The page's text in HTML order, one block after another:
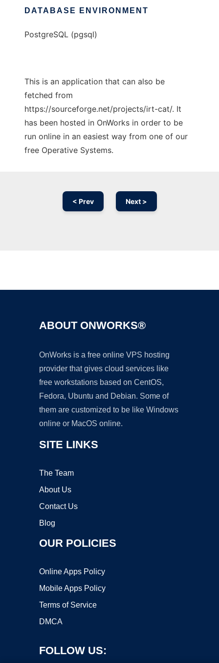
DATABASE ENVIRONMENT
PostgreSQL (pgsql)
This is an application that can also be
fetched from
https://sourceforge.net/projects/irt-cat/. It
has been hosted in OnWorks in order to be
run online in an easiest way from one of our
free Operative Systems.
< Prev Next >
ABOUT ONWORKS®
OnWorks is a free online VPS hosting
provider that gives cloud services like
free workstations based on CentOS,
Fedora, Ubuntu and Debian. Some of
them are customized to be like Windows
online or MacOS online.
SITE LINKS
The Team
About Us
Contact Us
Blog
OUR POLICIES
Online Apps Policy
Mobile Apps Policy
Terms of Service
DMCA
FOLLOW US: